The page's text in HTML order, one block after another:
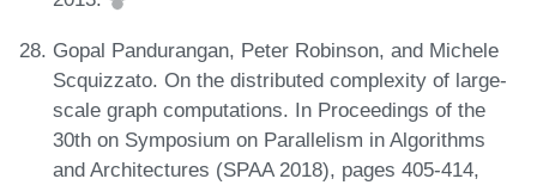
Gopal Pandurangan, Peter Robinson, and Michele
Scquizzato. On the distributed complexity of large-
scale graph computations. In Proceedings of the
30th on Symposium on Parallelism in Algorithms
and Architectures (SPAA 2018), pages 405-414,